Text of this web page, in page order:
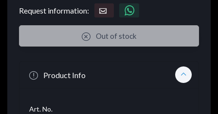
Request information:
Out of stock
Product Info
Art. No.